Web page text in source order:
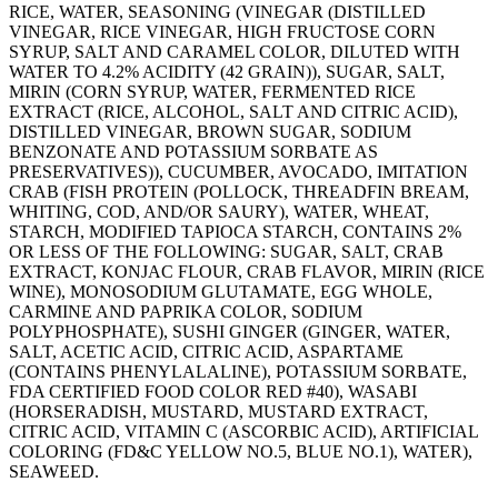
RICE, WATER, SEASONING (VINEGAR (DISTILLED
VINEGAR, RICE VINEGAR, HIGH FRUCTOSE CORN
SYRUP, SALT AND CARAMEL COLOR, DILUTED WITH
WATER TO 4.2% ACIDITY (42 GRAIN)), SUGAR, SALT,
MIRIN (CORN SYRUP, WATER, FERMENTED RICE
EXTRACT (RICE, ALCOHOL, SALT AND CITRIC ACID),
DISTILLED VINEGAR, BROWN SUGAR, SODIUM
BENZONATE AND POTASSIUM SORBATE AS
PRESERVATIVES)), CUCUMBER, AVOCADO, IMITATION
CRAB (FISH PROTEIN (POLLOCK, THREADFIN BREAM,
WHITING, COD, AND/OR SAURY), WATER, WHEAT,
STARCH, MODIFIED TAPIOCA STARCH, CONTAINS 2%
OR LESS OF THE FOLLOWING: SUGAR, SALT, CRAB
EXTRACT, KONJAC FLOUR, CRAB FLAVOR, MIRIN (RICE
WINE), MONOSODIUM GLUTAMATE, EGG WHOLE,
CARMINE AND PAPRIKA COLOR, SODIUM
POLYPHOSPHATE), SUSHI GINGER (GINGER, WATER,
SALT, ACETIC ACID, CITRIC ACID, ASPARTAME
(CONTAINS PHENYLALALINE), POTASSIUM SORBATE,
FDA CERTIFIED FOOD COLOR RED #40), WASABI
(HORSERADISH, MUSTARD, MUSTARD EXTRACT,
CITRIC ACID, VITAMIN C (ASCORBIC ACID), ARTIFICIAL
COLORING (FD&C YELLOW NO.5, BLUE NO.1), WATER),
SEAWEED.